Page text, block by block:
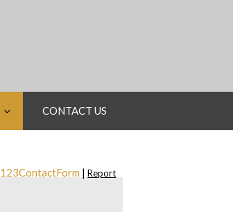
CONTACT US
123ContactForm |Report